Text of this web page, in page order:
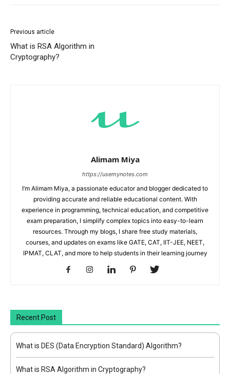
Previous article
What is RSA Algorithm in
Cryptography?
Alimam Miya
https://usemynotes.com
I’m Alimam Miya, a passionate educator and blogger dedicated to
providing accurate and reliable educational content. With
experience in programming, technical education, and competitive
exam preparation, I simplify complex topics into easy-to-learn
resources. Through my blogs, I share free study materials,
courses, and updates on exams like GATE, CAT, IIT-JEE, NEET,
IPMAT, CLAT, and more to help students in their learning journey
Recent Post
What is DES (Data Encryption Standard) Algorithm?
What is RSA Algorithm in Cryptography?